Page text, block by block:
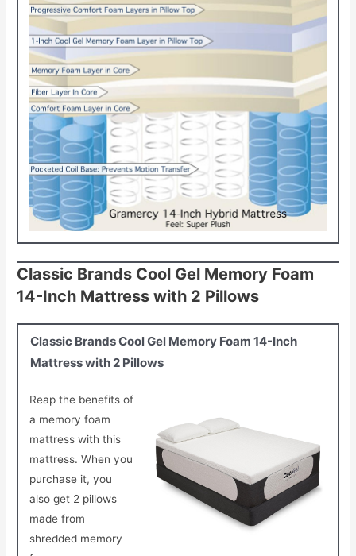
Classic Brands Cool Gel Memory Foam
14-Inch Mattress with 2 Pillows
Classic Brands Cool Gel Memory Foam 14-Inch
Mattress with 2 Pillows
Reap the benefits of
a memory foam
mattress with this
mattress. When you
purchase it, you
also get 2 pillows
made from
shredded memory